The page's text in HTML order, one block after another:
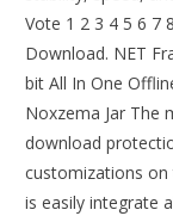
Vote 1 2 3 4 5 6 7
Download. NET
bit All In One
Noxzema Jar The
download
customizations on
is easily integrate